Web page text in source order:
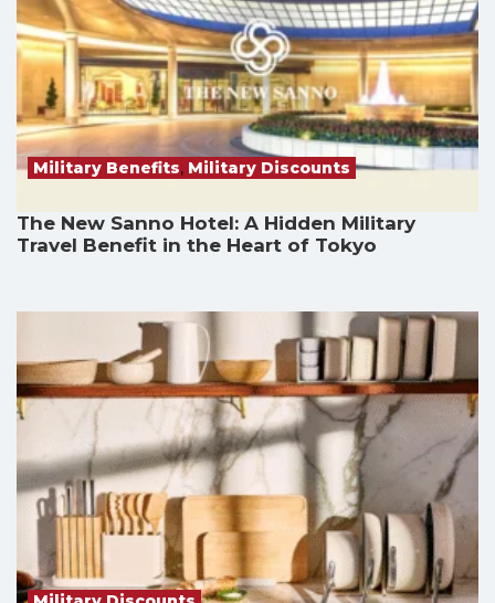
Military Benefits, Military Discounts
The New Sanno Hotel: A Hidden Military
Travel Benefit in the Heart of Tokyo